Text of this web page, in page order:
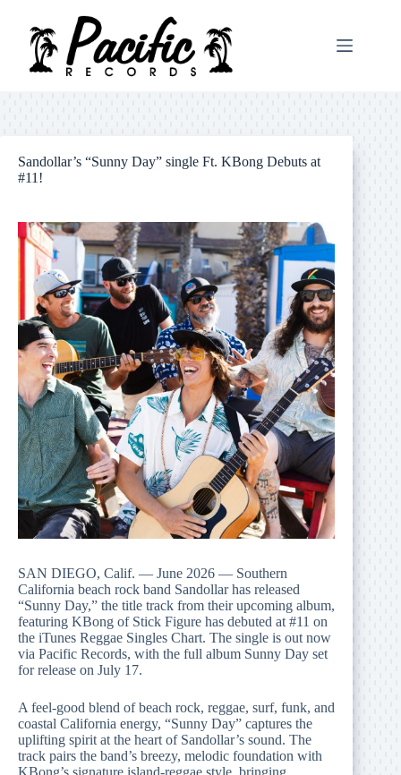
content
Sandollar’s “Sunny Day” single Ft. KBong Debuts at
#11!
SAN DIEGO, Calif. — June 2026 — Southern
California beach rock band Sandollar has released
“Sunny Day,” the title track from their upcoming album,
featuring KBong of Stick Figure has debuted at #11 on
the iTunes Reggae Singles Chart. The single is out now
via Pacific Records, with the full album Sunny Day set
for release on July 17.
A feel-good blend of beach rock, reggae, surf, funk, and
coastal California energy, “Sunny Day” captures the
uplifting spirit at the heart of Sandollar’s sound. The
track pairs the band’s breezy, melodic foundation with